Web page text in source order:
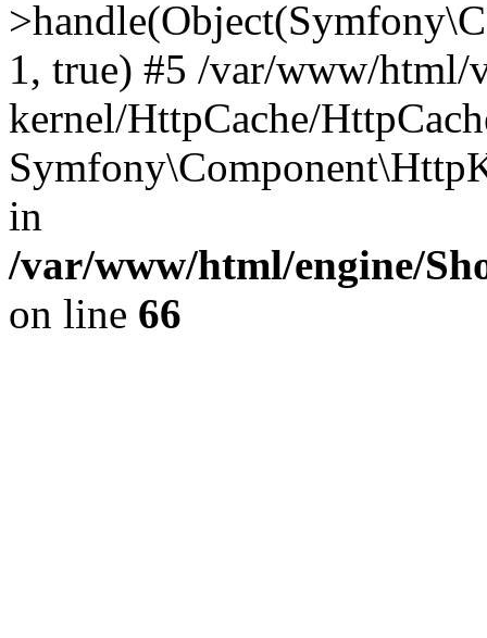
1, true) #5 /var/www/
kernel/HttpCache/
in
/var/www/html/engine/
on line 66